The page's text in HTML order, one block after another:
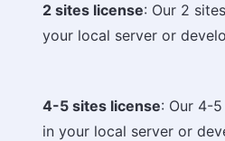
2 sites license: Our 2
your local server or
4-5 sites license: Our 4-
in your local server or